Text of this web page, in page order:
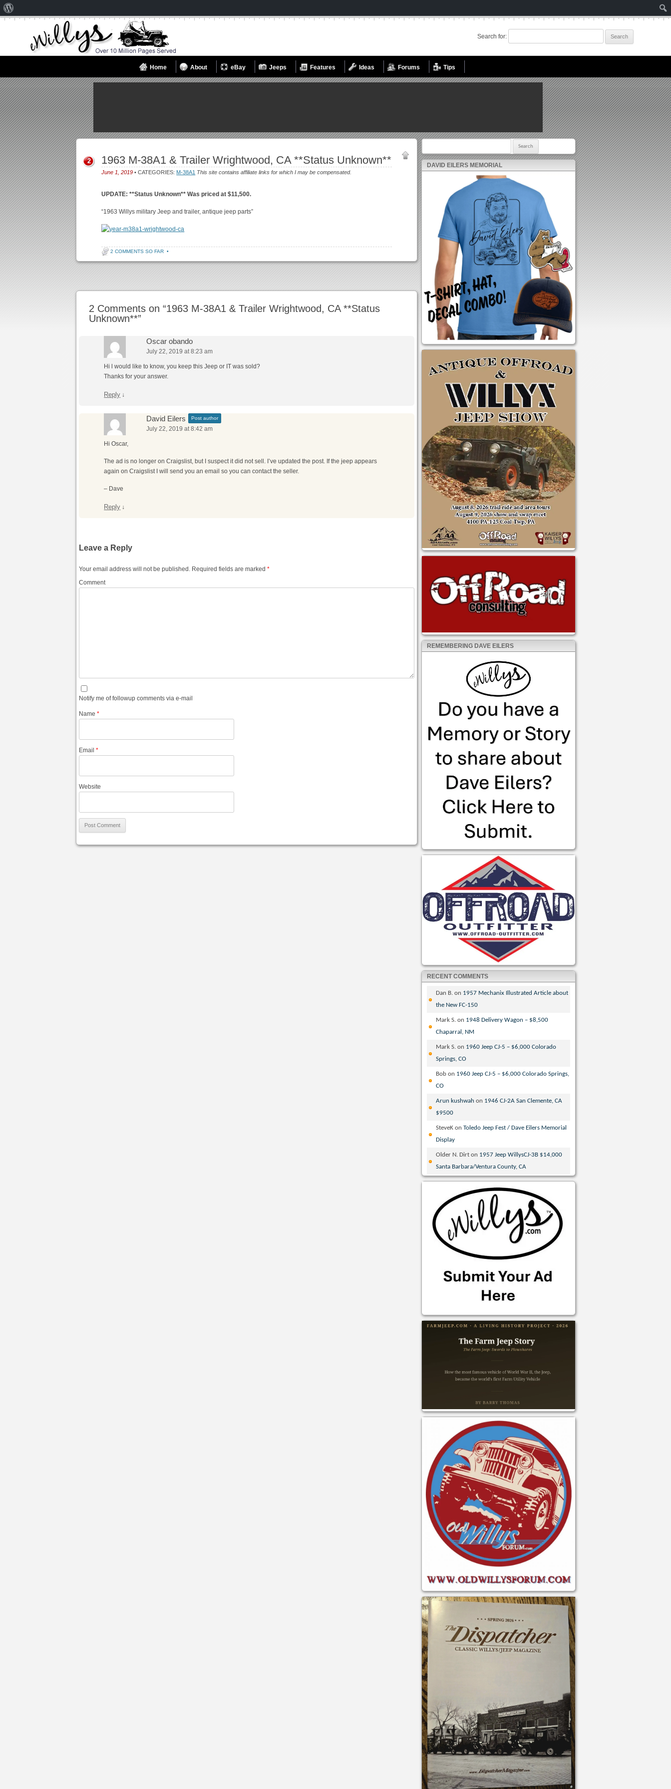
Search for:
Home About eBay Jeeps Features Ideas Forums Tips
1963 M-38A1 & Trailer Wrightwood, CA **Status Unknown**
June 1, 2019 • CATEGORIES: M-38A1 This site contains affiliate links for which I may be compensated.
2
UPDATE: **Status Unknown** Was priced at $11,500.
“1963 Willys military Jeep and trailer, antique jeep parts”
2 COMMENTS SO FAR •
2 Comments on “1963 M-38A1 & Trailer Wrightwood, CA **Status
Unknown**”
Oscar obando
July 22, 2019 at 8:23 am
Hi l would like to know, you keep this Jeep or IT was sold?
Thanks for your answer.
Reply ↓
David Eilers Post author
July 22, 2019 at 8:42 am
Hi Oscar,
The ad is no longer on Craigslist, but I suspect it did not sell. I’ve updated the post. If the jeep appears
again on Craigslist I will send you an email so you can contact the seller.
– Dave
Reply ↓
Leave a Reply
Your email address will not be published. Required fields are marked*
Comment
Notify me of followup comments via e-mail
Name*
Email*
Website
DAVID EILERS MEMORIAL
REMEMBERING DAVE EILERS
RECENT COMMENTS
Dan B. on 1957 Mechanix Illustrated Article about
the New FC-150
Mark S. on 1948 Delivery Wagon – $8,500
Chaparral, NM
Mark S. on 1960 Jeep CJ-5 – $6,000 Colorado
Springs, CO
Bob on 1960 Jeep CJ-5 – $6,000 Colorado Springs,
CO
Arun kushwah on 1946 CJ-2A San Clemente, CA
$9500
SteveK onToledo Jeep Fest / Dave Eilers Memorial
Display
Older N. Dirt on 1957 Jeep WillysCJ-3B $14,000
Santa Barbara/Ventura County, CA